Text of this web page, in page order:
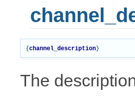
{ channel_description }
The